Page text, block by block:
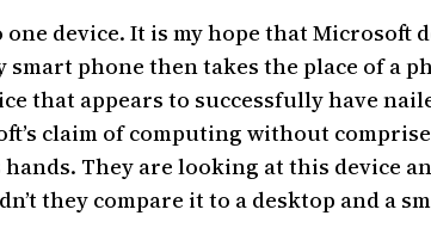
device. It is my hope that Microsoft
phone then takes the place of a
that appears to successfully have
claim of computing without
They are looking at this device
they compare it to a desktop and a